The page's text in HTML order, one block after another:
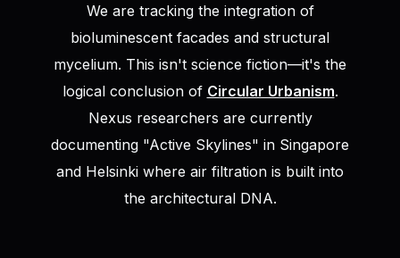
We are tracking the integration of
bioluminescent facades and structural
mycelium. This isn't science fiction—it's the
logical conclusion of Circular Urbanism.
Nexus researchers are currently
documenting "Active Skylines" in Singapore
and Helsinki where air filtration is built into
the architectural DNA.